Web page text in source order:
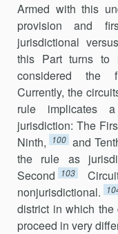
Armed with this
provision and
jurisdictional
this Part turns to
considered the
Currently, the
rule implicates
jurisdiction: The
Ninth, 100 and
the rule as
Second
103
nonjurisdictional.
district in which
pro­ceed in very